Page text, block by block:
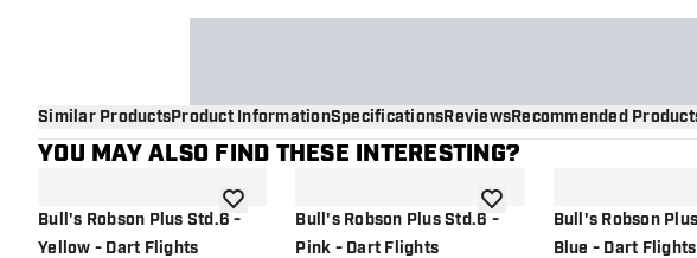
Similar ProductsProduct InformationSpecificationsReviewsRecommended
YOU MAY ALSO FIND THESE INTERESTING?
Bull's Robson Plus Std.6 -
Yellow - Dart Flights
add to wishlistBull's Robson Plus Std.6 -
Pink - Dart Flights
add to wishlistBull's Robson
Blue - Dart Flights